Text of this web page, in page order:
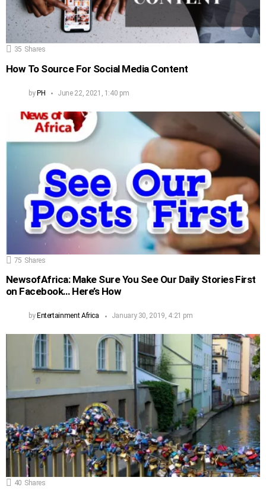
35 Shares
How To Source For Social Media Content
byPH June 22, 2021, 1:40 pm
75 Shares
NewsofAfrica: Make Sure You See Our Daily Stories First
on Facebook… Here’s How
by Entertainment Africa January 30, 2019, 4:21 pm
40 Shares